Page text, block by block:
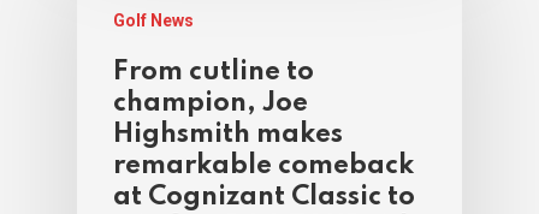
Golf News
From cutline to
champion, Joe
Highsmith makes
remarkable comeback
at Cognizant Classic to